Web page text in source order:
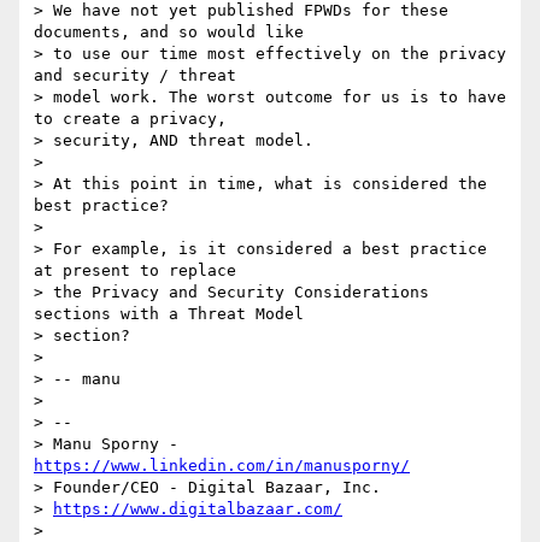
> We have not yet published FPWDs for these
documents, and so would like
> to use our time most effectively on the privacy
and security / threat
> model work. The worst outcome for us is to have
to create a privacy,
> security, AND threat model.
>
> At this point in time, what is considered the
best practice?
>
> For example, is it considered a best practice
at present to replace
> the Privacy and Security Considerations
sections with a Threat Model
> section?
>
> -- manu
>
> --
https://www.linkedin.com/in/manusporny/
> Founder/CEO - Digital Bazaar, Inc.
>
https://www.digitalbazaar.com/
>